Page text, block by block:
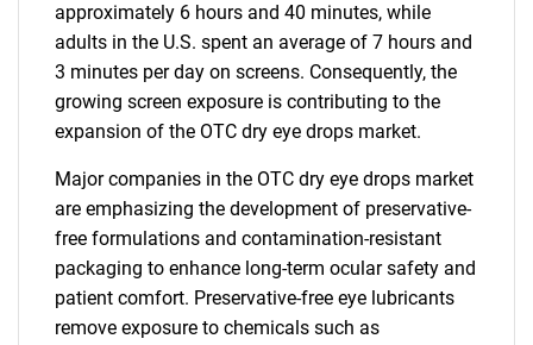
approximately 6 hours and 40 minutes, while
adults in the U.S. spent an average of 7 hours and
3 minutes per day on screens. Consequently, the
growing screen exposure is contributing to the
expansion of the OTC dry eye drops market.
Major companies in the OTC dry eye drops market
are emphasizing the development of preservative-
free formulations and contamination-resistant
packaging to enhance long-term ocular safety and
patient comfort. Preservative-free eye lubricants
remove exposure to chemicals such as